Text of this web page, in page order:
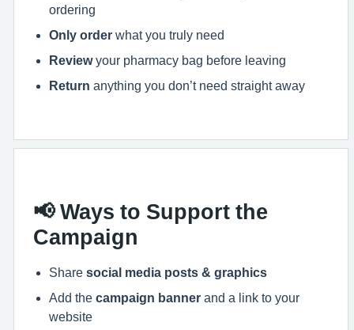
ordering
Only order what you truly need
Reviewyour pharmacy bag before leaving
Return anything you don’t need straight away
📢 Ways to Support the
Campaign
Share social media posts & graphics
Add the campaign banner and a link to your
website